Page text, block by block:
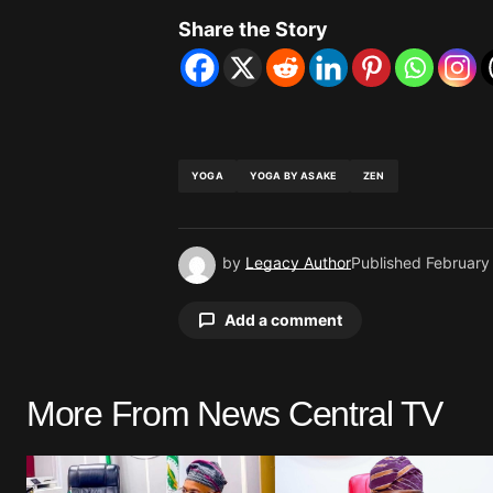
Share the Story
YOGA YOGA BY ASAKE ZEN
by Legacy AuthorPublished
Add a comment
Your email address will not be
Comment
More From News Central TV